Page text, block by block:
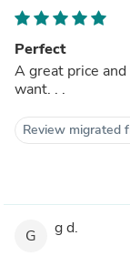
Perfect
A great price
want. . .
Review migrated
G g d.